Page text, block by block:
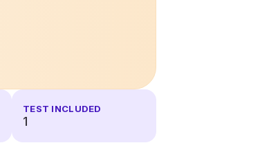
TEST INCLUDED
1